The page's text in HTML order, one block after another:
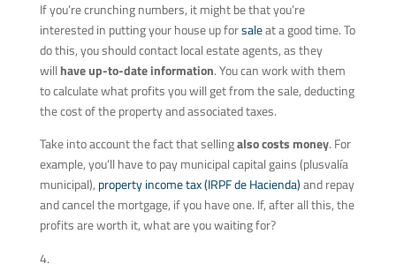
If you’re crunching numbers, it might be that you’re
interested in putting your house up forsaleat a good time. To
do this, you should contact local estate agents, as they
will have up-to-date information. You can work with them
to calculate what profits you will get from the sale, deducting
the cost of the property and associated taxes.
Take into account the fact that sellingalso costs money. For
example, you’ll have to pay municipal capital gains (plusvalía
municipal), property income tax (IRPF de Hacienda)and repay
and cancel the mortgage, if you have one. If, after all this, the
profits are worth it, what are you waiting for?